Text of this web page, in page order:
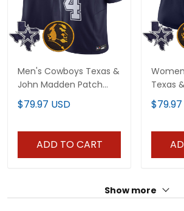
Men's Cowboys Texas &
John Madden Patch
Vapor Limited Jersey -
All Stitched
$79.97 USD
ADD TO CART
Texas
Patch
$79.97
Show more